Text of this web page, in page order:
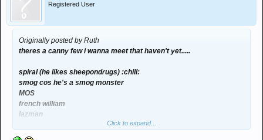
Registered User
Originally posted by Ruth
theres a canny few i wanna meet that haven't yet.....
spiral (he likes sheepondrugs) :chill:
smog cos he's a smog monster
MOS
french william
lazman
tiger
Click to expand...